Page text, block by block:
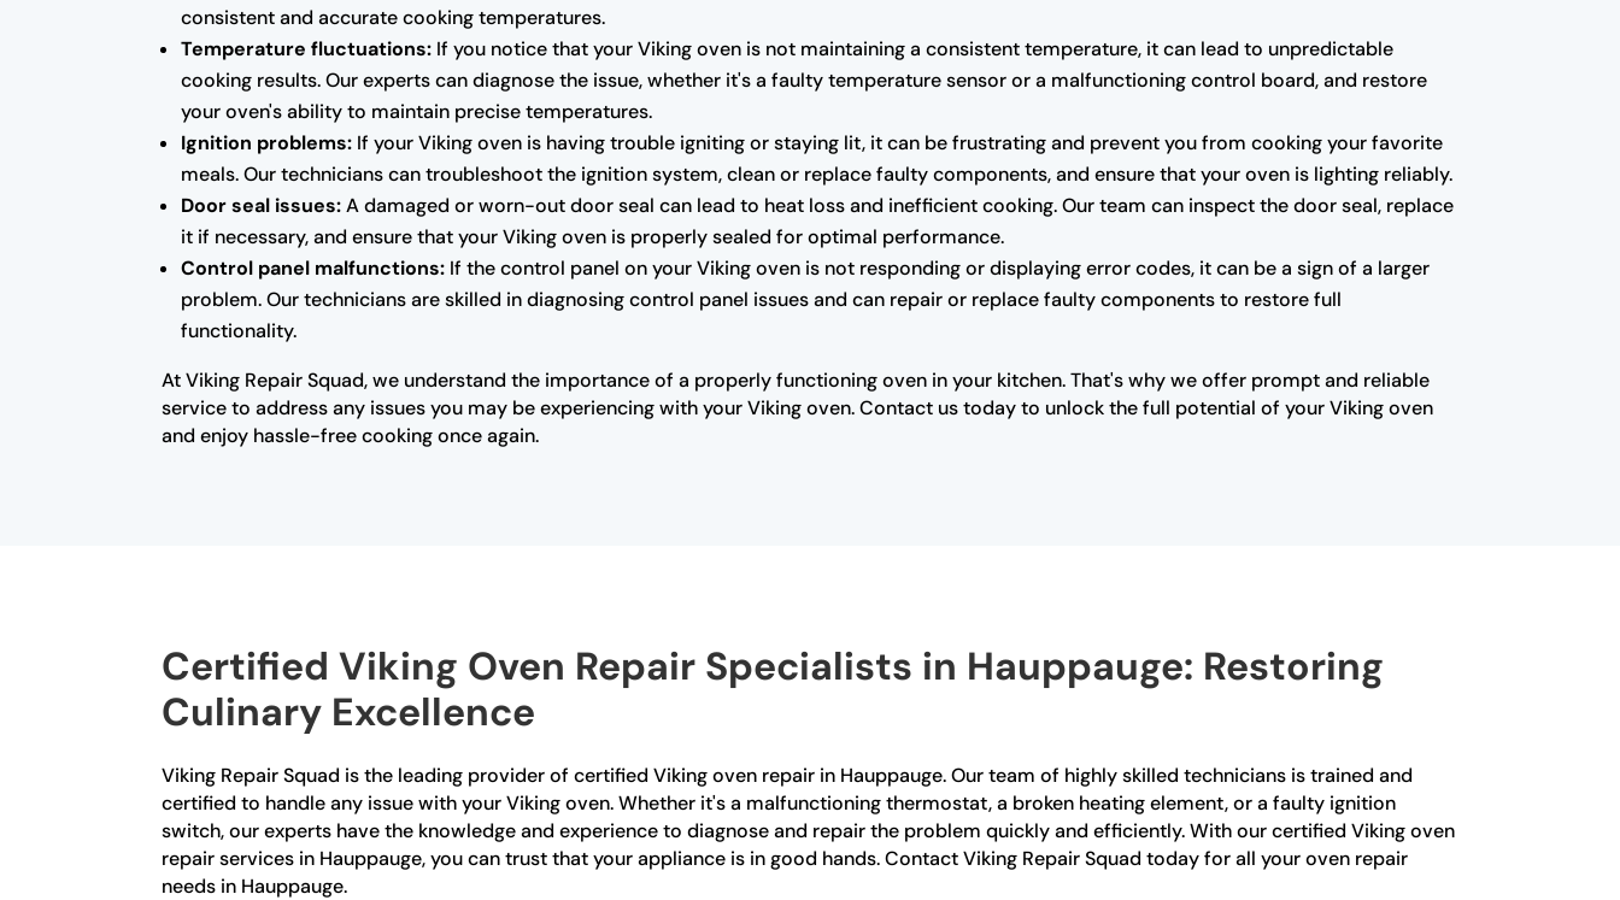
consistent and accurate cooking temperatures.
Temperature fluctuations: If you notice that your Viking oven is not maintaining a consistent temperature, it can lead to unpredictable
cooking results. Our experts can diagnose the issue, whether it's a faulty temperature sensor or a malfunctioning control board, and restore
your oven's ability to maintain precise temperatures.
Ignition problems: If your Viking oven is having trouble igniting or staying lit, it can be frustrating and prevent you from cooking your favorite
meals. Our technicians can troubleshoot the ignition system, clean or replace faulty components, and ensure that your oven is lighting reliably.
Door seal issues:A damaged or worn-out door seal can lead to heat loss and inefficient cooking. Our team can inspect the door seal, replace
it if necessary, and ensure that your Viking oven is properly sealed for optimal performance.
Control panel malfunctions: If the control panel on your Viking oven is not responding or displaying error codes, it can be a sign of a larger
problem. Our technicians are skilled in diagnosing control panel issues and can repair or replace faulty components to restore full
functionality.
At Viking Repair Squad, we understand the importance of a properly functioning oven in your kitchen. That's why we offer prompt and reliable
service to address any issues you may be experiencing with your Viking oven. Contact us today to unlock the full potential of your Viking oven
and enjoy hassle-free cooking once again.
Certified Viking Oven Repair Specialists in Hauppauge: Restoring
Culinary Excellence
Viking Repair Squad is the leading provider of certified Viking oven repair in Hauppauge. Our team of highly skilled technicians is trained and
certified to handle any issue with your Viking oven. Whether it's a malfunctioning thermostat, a broken heating element, or a faulty ignition
switch, our experts have the knowledge and experience to diagnose and repair the problem quickly and efficiently. With our certified Viking oven
repair services in Hauppauge, you can trust that your appliance is in good hands. Contact Viking Repair Squad today for all your oven repair
needs in Hauppauge.